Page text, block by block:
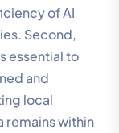
of AI
Second,
essential to
and
local
remains within